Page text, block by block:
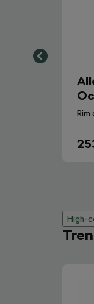
Rim
High-